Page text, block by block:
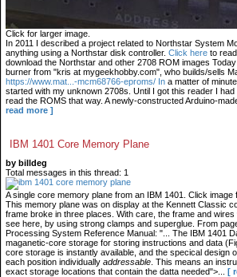
Click for larger image.
In 2011 I described a project related to Northstar System
anything using a Northstar disk controller. Click here to
download the Northstar and other 2708 ROM images
burner from "kris at mygeekhobby.com", who builds/sells
https://www.mat...-mcm68766-eproms/ In a matter of
started with my unknown 2708s. Until I got this reader I
read the ROMS that way. A newly-constructed Arduino-
read more ]
IBM 1401 Core Memory Plane
by billdeg
Total messages in this thread: 1
A single core memory plane from an IBM 1401. Click image
This memory plane was on display at the Kennett Classic
frame broke in three places. With care, the frame and
see here, by using strong clamps and superglue. From
Processing System Reference Manual: "... The IBM 1401
maganetic-core storage for storing instructions and data
core storage is instantly available, and the specical design
each position individually addressable . This means an
exact storage locations that contain the datta needed">...
[